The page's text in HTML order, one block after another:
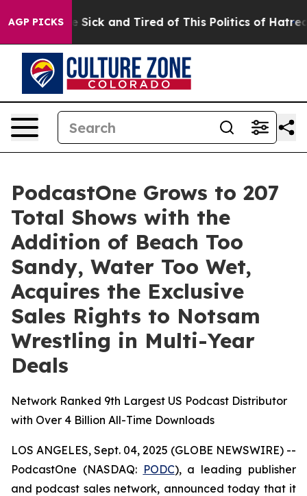
AGP PICKS
Are Sick and Tired of This Politics of Hatred” The
PodcastOne Grows to 207
Total Shows with the
Addition of Beach Too
Sandy, Water Too Wet,
Acquires the Exclusive
Sales Rights to Notsam
Wrestling in Multi-Year
Deals
Network Ranked 9th Largest US Podcast Distributor
with Over 4 Billion All-Time Downloads
LOS ANGELES, Sept. 04, 2025 (GLOBE NEWSWIRE) --
PodcastOne (NASDAQ: PODC), a leading publisher
and podcast sales network, announced today that it